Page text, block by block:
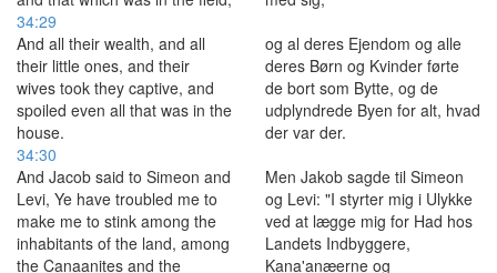
34:29
And all their wealth, and all
their little ones, and their
wives took they captive, and
spoiled even all that was in the
house.
og al deres Ejendom og alle
deres Børn og Kvinder førte
de bort som Bytte, og de
udplyndrede Byen for alt, hvad
der var der.
34:30
And Jacob said to Simeon and
Levi, Ye have troubled me to
make me to stink among the
inhabitants of the land, among
the Canaanites and the
Men Jakob sagde til Simeon
og Levi: "I styrter mig i Ulykke
ved at lægge mig for Had hos
Landets Indbyggere,
Kana'anæerne og